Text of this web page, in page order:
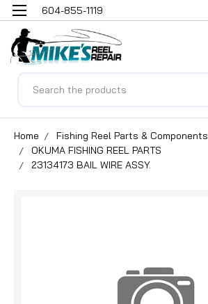
604-855-1119
Home
Fishing Reel Parts & Components
OKUMA FISHING REEL PARTS
23134173 BAIL WIRE ASSY.